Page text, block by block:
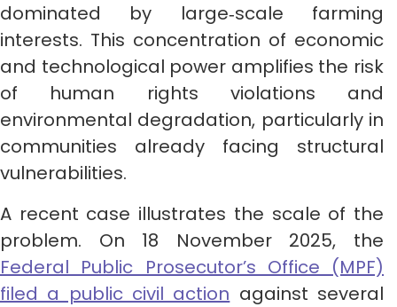
dominated by large‑scale farming
interests. This concentration of economic
and technological power amplifies the risk
of human rights violations and
environmental degradation, particularly in
communities already facing structural
vulnerabilities.
A recent case illustrates the scale of the
problem. On 18 November 2025, the
Federal Public Prosecutor’s Office (MPF)
filed a public civil action against several